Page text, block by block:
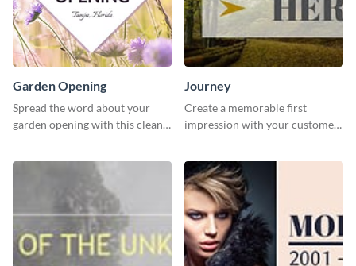
Garden Opening
Spread the word about your
garden opening with this clean
Journey
Create a memorable first
impression with your customers